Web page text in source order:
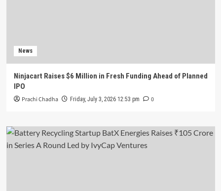
News
Ninjacart Raises $6 Million in Fresh Funding Ahead of Planned
IPO
Prachi Chadha Friday, July 3, 2026 12:53 pm 0